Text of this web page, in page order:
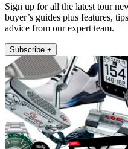
Sign up for all the latest tour
buyer’s guides plus features,
advice from our expert team.
Subscribe +